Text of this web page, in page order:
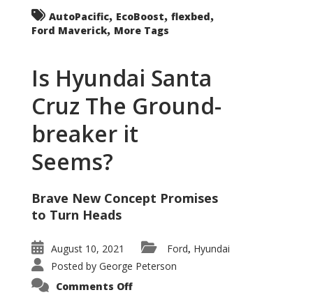
AutoPacific, EcoBoost, flexbed,
Ford Maverick, More Tags
Is Hyundai Santa
Cruz The Ground-
breaker it
Seems?
Brave New Concept Promises
to Turn Heads
August 10, 2021 Ford, Hyundai
Posted by George Peterson
Comments Offon